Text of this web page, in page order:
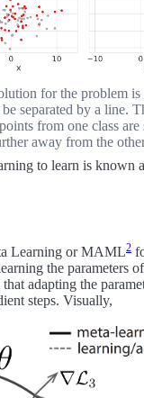
for the problem is
separated by a line.
from one class are
away from the
to learn is known
Learning or MAML2
the parameters
adapting the
steps. Visually,